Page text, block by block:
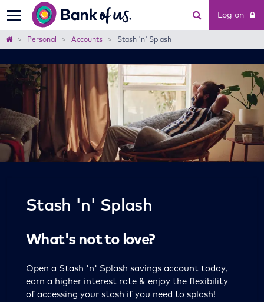
of
us
Log on
Home Personal Accounts Stash 'n' Splash
Stash 'n' Splash
What's not to love?
Open a Stash 'n' Splash savings account today,
earn a higher interest rate & enjoy the flexibility
of accessing your stash if you need to splash!